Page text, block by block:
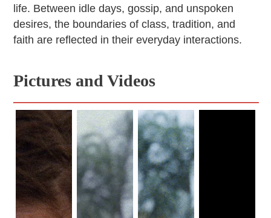
life. Between idle days, gossip, and unspoken
desires, the boundaries of class, tradition, and
faith are reflected in their everyday interactions.
Pictures and Videos